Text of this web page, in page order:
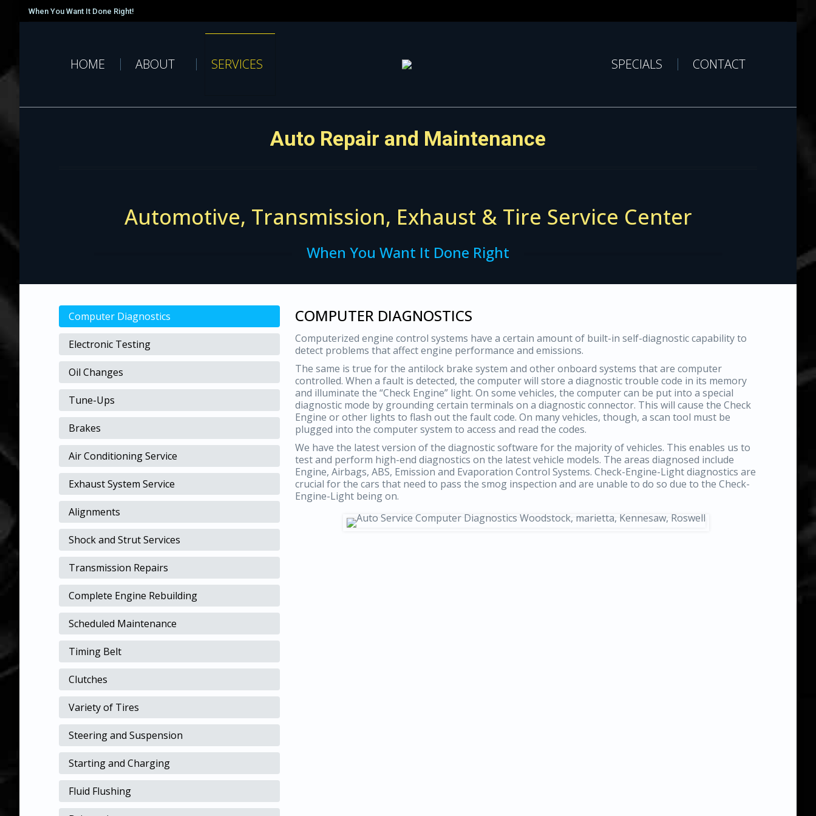
When You Want It Done Right!
HOME ABOUT SERVICES SPECIALS CONTACT
Auto Repair and Maintenance
Automotive, Transmission, Exhaust & Tire Service Center
When You Want It Done Right
Computer Diagnostics
Electronic Testing
Oil Changes
Tune-Ups
Brakes
Air Conditioning Service
Exhaust System Service
Alignments
Shock and Strut Services
Transmission Repairs
Complete Engine Rebuilding
Scheduled Maintenance
Timing Belt
Clutches
Variety of Tires
Steering and Suspension
Starting and Charging
Fluid Flushing
COMPUTER DIAGNOSTICS
Computerized engine control systems have a certain amount of built-in self-diagnostic capability to
detect problems that affect engine performance and emissions.
The same is true for the antilock brake system and other onboard systems that are computer
controlled. When a fault is detected, the computer will store a diagnostic trouble code in its memory
and illuminate the “Check Engine” light. On some vehicles, the computer can be put into a special
diagnostic mode by grounding certain terminals on a diagnostic connector. This will cause the Check
Engine or other lights to flash out the fault code. On many vehicles, though, a scan tool must be
plugged into the computer system to access and read the codes.
We have the latest version of the diagnostic software for the majority of vehicles. This enables us to
test and perform high-end diagnostics on the latest vehicle models. The areas diagnosed include
Engine, Airbags, ABS, Emission and Evaporation Control Systems. Check-Engine-Light diagnostics are
crucial for the cars that need to pass the smog inspection and are unable to do so due to the Check-
Engine-Light being on.